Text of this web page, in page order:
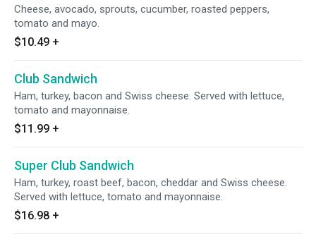
Cheese, avocado, sprouts, cucumber, roasted peppers,
tomato and mayo.
$10.49 +
Club Sandwich
Ham, turkey, bacon and Swiss cheese. Served with lettuce,
tomato and mayonnaise.
$11.99 +
Super Club Sandwich
Ham, turkey, roast beef, bacon, cheddar and Swiss cheese.
Served with lettuce, tomato and mayonnaise.
$16.98 +